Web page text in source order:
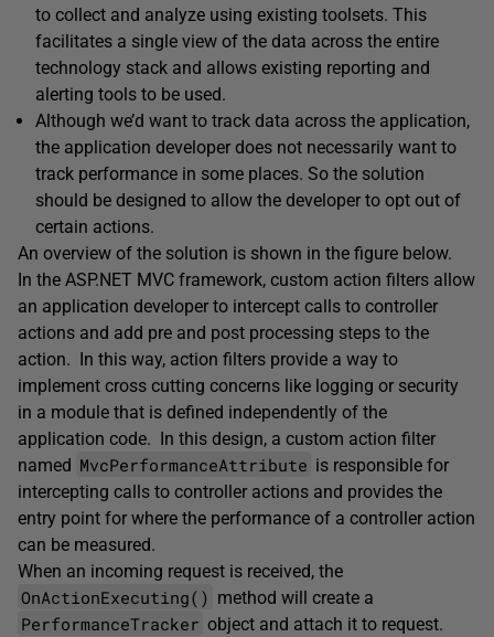
to collect and analyze using existing toolsets. This
facilitates a single view of the data across the entire
technology stack and allows existing reporting and
alerting tools to be used.
Although we’d want to track data across the application,
the application developer does not necessarily want to
track performance in some places. So the solution
should be designed to allow the developer to opt out of
certain actions.
An overview of the solution is shown in the figure below.
In the ASP.NET MVC framework, custom action filters allow
an application developer to intercept calls to controller
actions and add pre and post processing steps to the
action. In this way, action filters provide a way to
implement cross cutting concerns like logging or security
in a module that is defined independently of the
application code. In this design, a custom action filter
named MvcPerformanceAttribute is responsible for
intercepting calls to controller actions and provides the
entry point for where the performance of a controller action
can be measured.
When an incoming request is received, the
OnActionExecuting() method will create a
PerformanceTracker object and attach it to request.